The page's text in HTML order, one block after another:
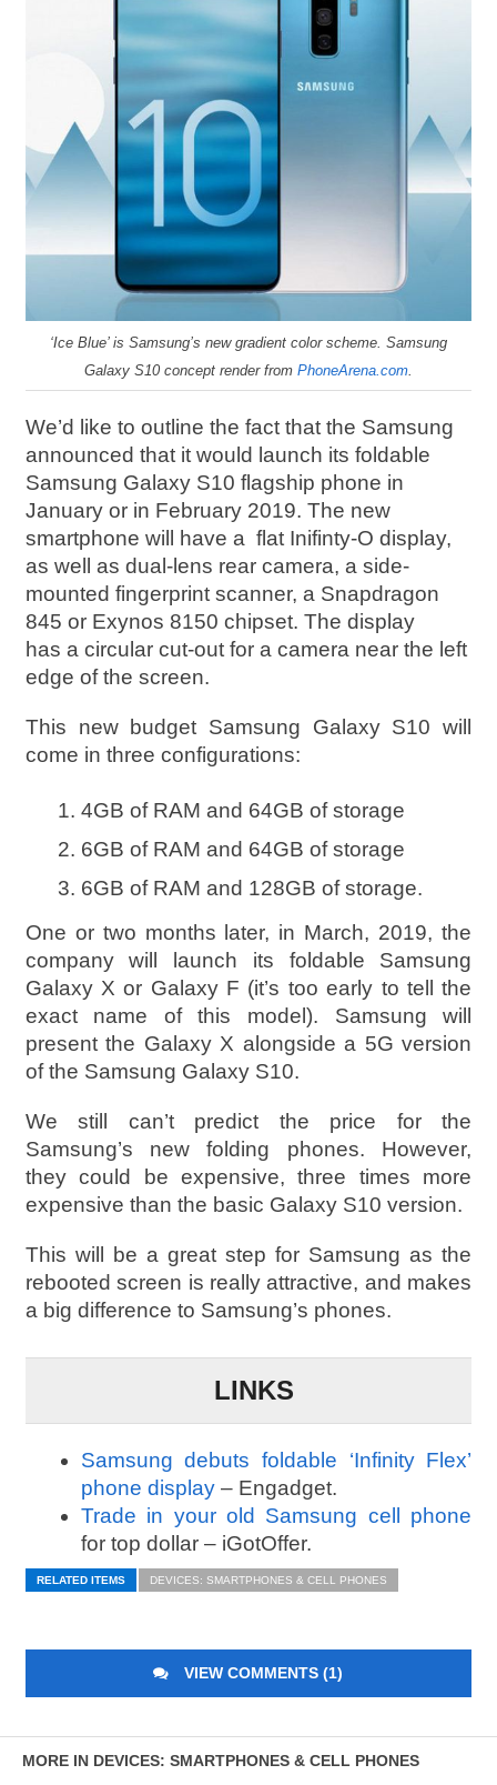
‘Ice Blue’ is Samsung’s new gradient color scheme. Samsung
Galaxy S10 concept render from PhoneArena.com.
We’d like to outline the fact that the Samsung
announced that it would launch its foldable
Samsung Galaxy S10 flagship phone in
January or in February 2019. The new
smartphone will have a flat Inifinty-O display,
as well as dual-lens rear camera, a side-
mounted fingerprint scanner, a Snapdragon
845 or Exynos 8150 chipset. The display
has a circular cut-out for a camera near the left
edge of the screen.
This new budget Samsung Galaxy S10 will
come in three configurations:
4GB of RAM and 64GB of storage
6GB of RAM and 64GB of storage
6GB of RAM and 128GB of storage.
One or two months later, in March, 2019, the
company will launch its foldable Samsung
Galaxy X or Galaxy F (it’s too early to tell the
exact name of this model). Samsung will
present the Galaxy X alongside a 5G version
of the Samsung Galaxy S10.
We still can’t predict the price for the
Samsung’s new folding phones. However,
they could be expensive, three times more
expensive than the basic Galaxy S10 version.
This will be a great step for Samsung as the
rebooted screen is really attractive, and makes
a big difference to Samsung’s phones.
LINKS
Samsung debuts foldable ‘Infinity Flex’
phone display– Engadget.
Trade in your old Samsung cell phone
for top dollar – iGotOffer.
RELATED ITEMS DEVICES: SMARTPHONES & CELL PHONES
VIEW COMMENTS (1)
MORE IN DEVICES: SMARTPHONES & CELL PHONES